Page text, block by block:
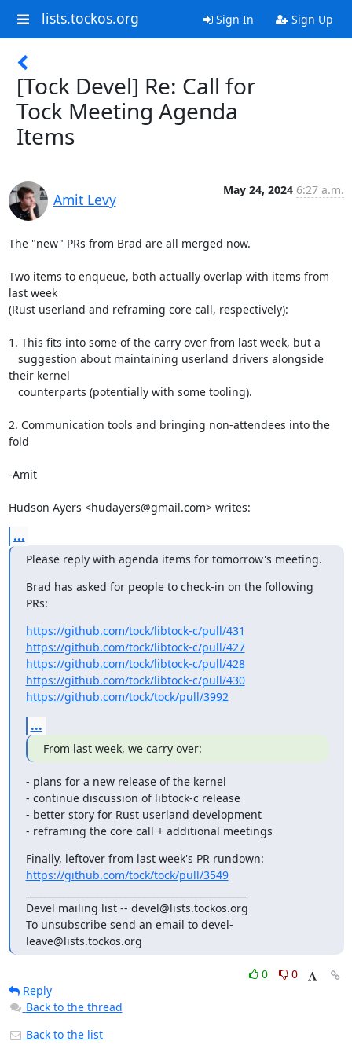
lists.tockos.org Sign In Sign Up
[Tock Devel] Re: Call for
Tock Meeting Agenda
Items
Amit Levy
May 24, 2024 6:27 a.m.
The "new" PRs from Brad are all merged now.
Two items to enqueue, both actually overlap with items from
last week
(Rust userland and reframing core call, respectively):
1. This fits into some of the carry over from last week, but a
their kernel
2. Communication tools and bringing non-attendees into the
fold
-Amit
Hudson Ayers <hudayers@gmail.com> writes:
...
Please reply with agenda items for tomorrow's meeting.
Brad has asked for people to check-in on the following
PRs:
https://github.com/tock/libtock-c/pull/431
https://github.com/tock/libtock-c/pull/427
https://github.com/tock/libtock-c/pull/428
https://github.com/tock/libtock-c/pull/430
https://github.com/tock/tock/pull/3992
...
From last week, we carry over:
- plans for a new release of the kernel
- continue discussion of libtock-c release
- better story for Rust userland development
- reframing the core call + additional meetings
https://github.com/tock/tock/pull/3549
Devel mailing list -- devel@lists.tockos.org
To unsubscribe send an email to devel-
leave@lists.tockos.org
0
0
Reply
Back to the thread
Back to the list